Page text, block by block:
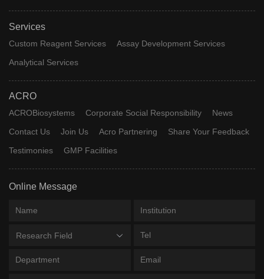
Services
Custom Reagent Services
Assay Development Services
Analytical Services
ACRO
ACROBiosystems Corporate Social Responsibility
News
Contact Us
Join Us Acro Partnering
Share Your Feedback
Testimonies
GMP Facilities
Online Message
Research Field